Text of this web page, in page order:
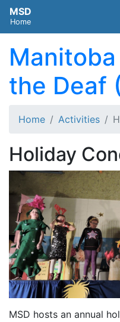
MSD
Home
the Deaf
Home Activities
Holiday
MSD hosts an annual